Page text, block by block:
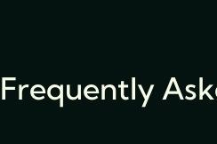
Frequently